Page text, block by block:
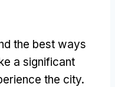
the best ways
a significant
the city.